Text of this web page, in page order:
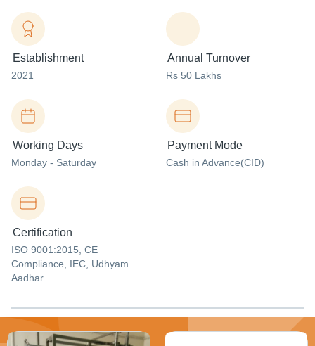
Establishment
2021
Annual Turnover
Rs 50 Lakhs
Working Days
Monday - Saturday
Payment Mode
Cash in Advance(CID)
Certification
ISO 9001:2015, CE
Compliance, IEC, Udhyam
Aadhar